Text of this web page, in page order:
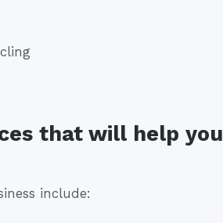
that will help you
include: